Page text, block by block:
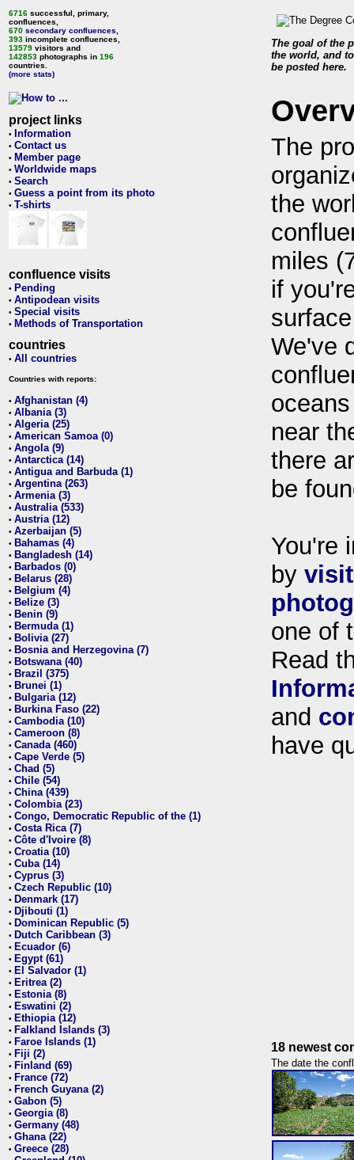
6716 successful, primary,
confluences,
670 secondary confluences
393 incomplete confluences,
13579 visitors and
142853 photographs in 196
countries.
(more stats)
project links
• Information
• Contact us
• Member page
• Worldwide maps
• Search
• Guess a point from its photo
• T-shirts
confluence visits
• Pending
• Antipodean visits
• Special visits
• Methods of Transportation
countries
• All countries
Countries with reports:
• Afghanistan (4)
• Albania (3)
• Algeria (25)
• American Samoa (0)
• Angola (9)
• Antarctica (14)
• Antigua and Barbuda (1)
• Argentina (263)
• Armenia (3)
• Australia (533)
• Austria (12)
• Azerbaijan (5)
• Bahamas (4)
• Bangladesh (14)
• Barbados (0)
• Belarus (28)
• Belgium (4)
• Belize (3)
• Benin (9)
• Bermuda (1)
• Bolivia (27)
• Bosnia and Herzegovina (7)
• Botswana (40)
• Brazil (375)
• Brunei (1)
• Bulgaria (12)
• Burkina Faso (22)
• Cambodia (10)
• Cameroon (8)
• Canada (460)
• Cape Verde (5)
• Chad (5)
• Chile (54)
• China (439)
• Colombia (23)
• Congo, Democratic Republic of the (1)
• Costa Rica (7)
• Côte d'Ivoire (8)
• Croatia (10)
• Cuba (14)
• Cyprus (3)
• Czech Republic (10)
• Denmark (17)
• Djibouti (1)
• Dominican Republic (5)
• Dutch Caribbean (3)
• Ecuador (6)
• Egypt (61)
• El Salvador (1)
• Eritrea (2)
• Estonia (8)
• Eswatini (2)
• Ethiopia (12)
• Falkland Islands (3)
• Faroe Islands (1)
• Fiji (2)
• Finland (69)
• France (72)
• French Guyana (2)
• Gabon (5)
• Georgia (8)
• Germany (48)
• Ghana (22)
• Greece (28)
The goal of the
the world, and
be posted here.
The
the
miles
if
We've
near
there
be
You're
by
one of
Read
and
have
18 newest
The date the